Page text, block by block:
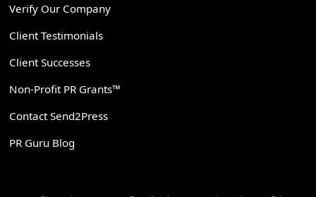
Verify Our Company
Client Testimonials
Client Successes
Non-Profit PR Grants™
Contact Send2Press
PR Guru Blog